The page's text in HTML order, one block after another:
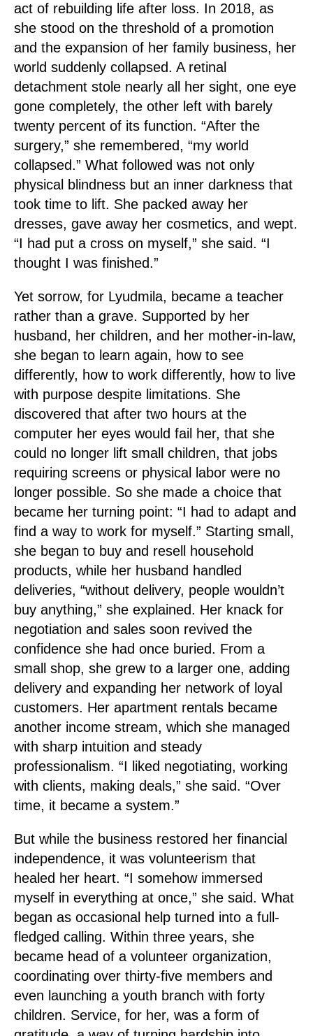
act of rebuilding life after loss. In 2018, as
she stood on the threshold of a promotion
and the expansion of her family business, her
world suddenly collapsed. A retinal
detachment stole nearly all her sight, one eye
gone completely, the other left with barely
twenty percent of its function. “After the
surgery,” she remembered, “my world
collapsed.” What followed was not only
physical blindness but an inner darkness that
took time to lift. She packed away her
dresses, gave away her cosmetics, and wept.
“I had put a cross on myself,” she said. “I
thought I was finished.”
Yet sorrow, for Lyudmila, became a teacher
rather than a grave. Supported by her
husband, her children, and her mother-in-law,
she began to learn again, how to see
differently, how to work differently, how to live
with purpose despite limitations. She
discovered that after two hours at the
computer her eyes would fail her, that she
could no longer lift small children, that jobs
requiring screens or physical labor were no
longer possible. So she made a choice that
became her turning point: “I had to adapt and
find a way to work for myself.” Starting small,
she began to buy and resell household
products, while her husband handled
deliveries, “without delivery, people wouldn’t
buy anything,” she explained. Her knack for
negotiation and sales soon revived the
confidence she had once buried. From a
small shop, she grew to a larger one, adding
delivery and expanding her network of loyal
customers. Her apartment rentals became
another income stream, which she managed
with sharp intuition and steady
professionalism. “I liked negotiating, working
with clients, making deals,” she said. “Over
time, it became a system.”
But while the business restored her financial
independence, it was volunteerism that
healed her heart. “I somehow immersed
myself in everything at once,” she said. What
began as occasional help turned into a full-
fledged calling. Within three years, she
became head of a volunteer organization,
coordinating over thirty-five members and
even launching a youth branch with forty
children. Service, for her, was a form of